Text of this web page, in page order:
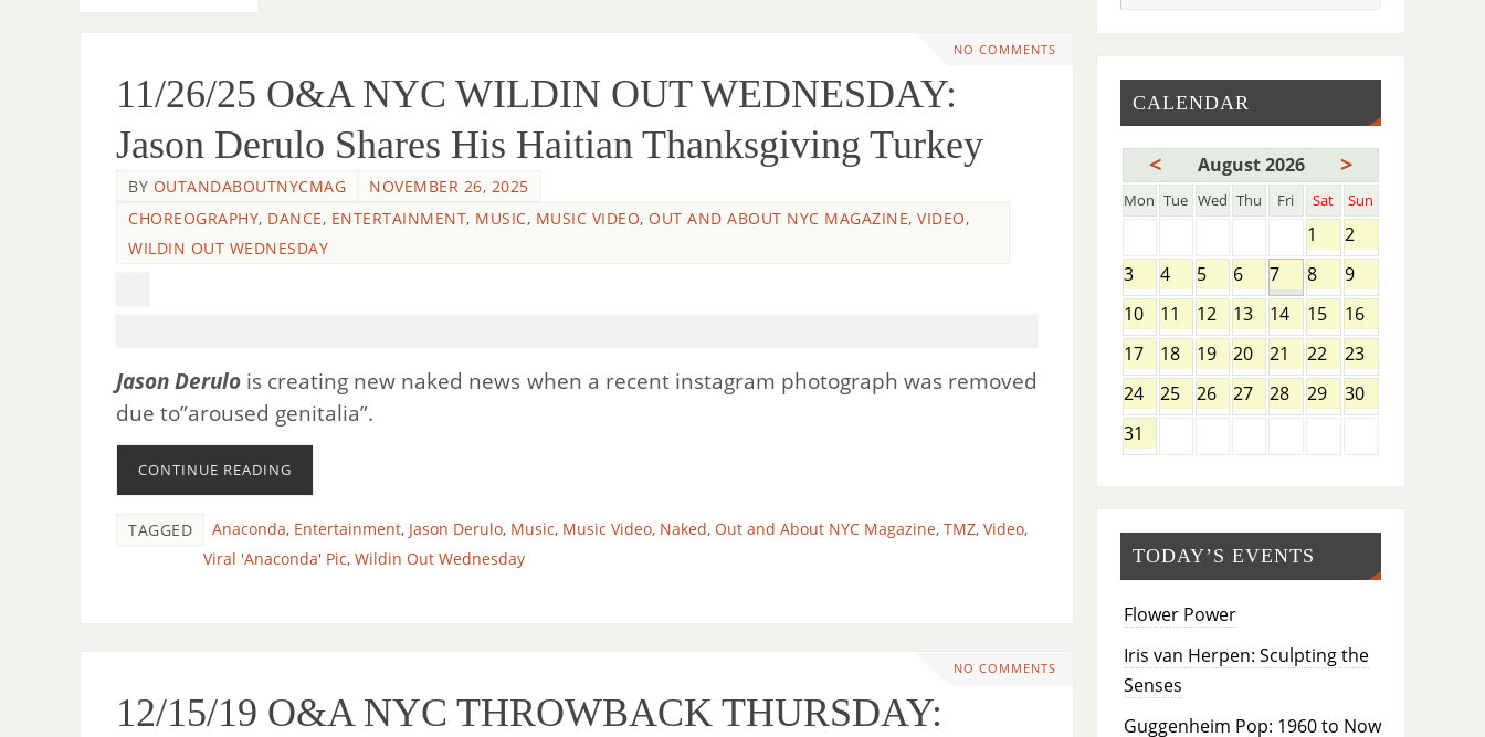
NO COMMENTS
11/26/25 O&A NYC WILDIN OUT WEDNESDAY:
Jason Derulo Shares His Haitian Thanksgiving Turkey
BY OUTANDABOUTNYCMAG
NOVEMBER 26, 2025
CHOREOGRAPHY, DANCE, ENTERTAINMENT, MUSIC, MUSIC VIDEO, OUT AND ABOUT NYC MAGAZINE, VIDEO,
WILDIN OUT WEDNESDAY
Jason Derulo is creating new naked news when a recent instagram photograph was removed
due to”aroused genitalia”.
CONTINUE READING
TAGGED Anaconda, Entertainment, Jason Derulo, Music, Music Video, Naked, Out and About NYC Magazine, TMZ, Video,
Viral 'Anaconda' Pic, Wildin Out Wednesday
NO COMMENTS
12/15/19 O&A NYC THROWBACK THURSDAY:
CALENDAR
< August 2026 >
Mon Tue Wed Thu Fri Sat Sun
1
2
3
4 5 6 7 8
9
10
11 12 13 14 15
16
17
18 19 20 21 22
23
24
25 26 27 28 29
30
31
TODAY’S EVENTS
Flower Power
Iris van Herpen: Sculpting the
Senses
Guggenheim Pop: 1960 to Now